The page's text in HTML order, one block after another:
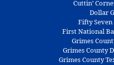
Cuttin’
Dollar
Fifty Seven
First National
Grimes
Grimes County
Grimes County